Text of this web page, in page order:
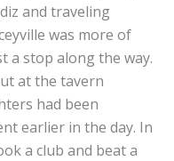
and traveling
was more of
a stop along the way.
at the tavern
had been
earlier in the day. In
a club and beat a